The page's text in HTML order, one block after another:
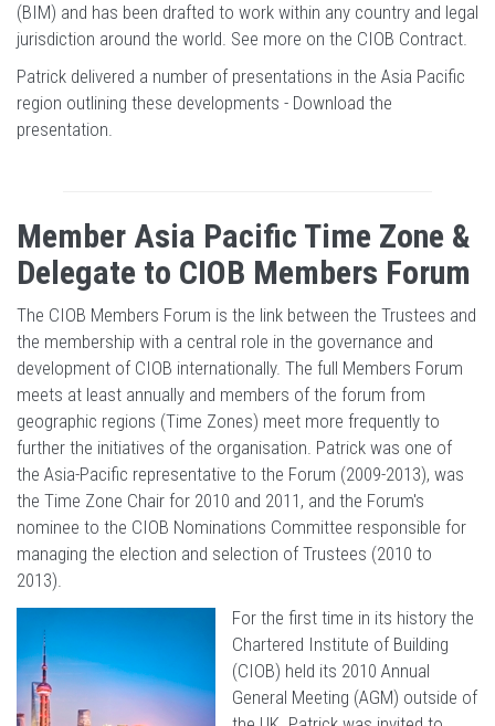
(BIM) and has been drafted to work within any country and legal
jurisdiction around the world. See more on the CIOB Contract.
Patrick delivered a number of presentations in the Asia Pacific
region outlining these developments - Download the
presentation.
Member Asia Pacific Time Zone &
Delegate to CIOB Members Forum
The CIOB Members Forum is the link between the Trustees and
the membership with a central role in the governance and
development of CIOB internationally. The full Members Forum
meets at least annually and members of the forum from
geographic regions (Time Zones) meet more frequently to
further the initiatives of the organisation. Patrick was one of
the Asia-Pacific representative to the Forum (2009-2013), was
the Time Zone Chair for 2010 and 2011, and the Forum's
nominee to the CIOB Nominations Committee responsible for
managing the election and selection of Trustees (2010 to
2013).
For the first time in its history the
Chartered Institute of Building
(CIOB) held its 2010 Annual
General Meeting (AGM) outside of